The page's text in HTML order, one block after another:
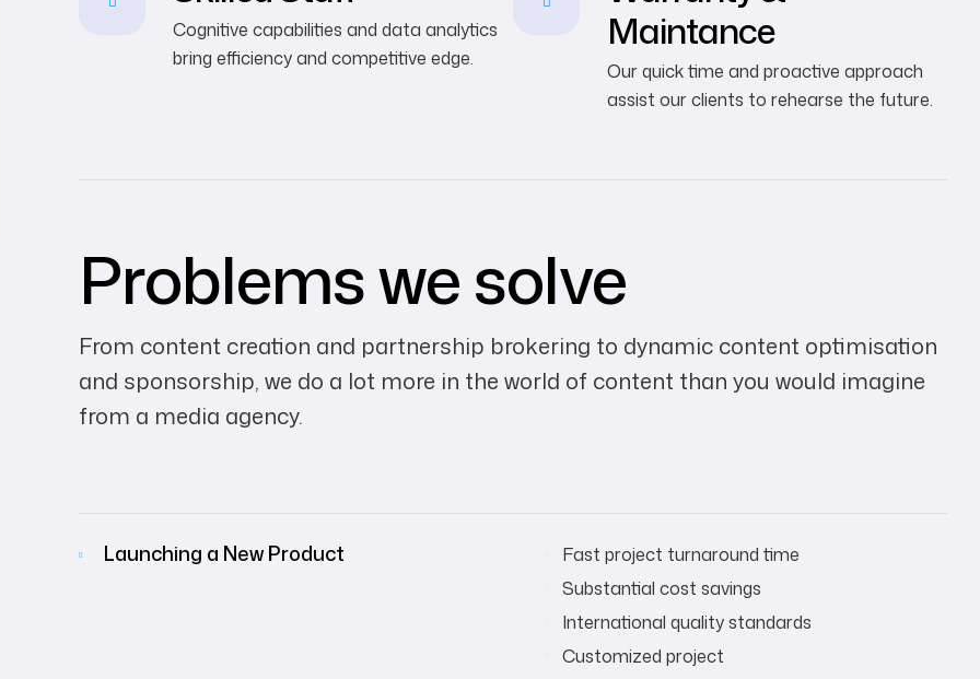
Cognitive capabilities and data analytics
bring efficiency and competitive edge.
Maintance
Our quick time and proactive approach
assist our clients to rehearse the future.
Problems we solve
From content creation and partnership brokering to dynamic content optimisation
and sponsorship, we do a lot more in the world of content than you would imagine
from a media agency.
Launching a New Product
Fast project turnaround time
Substantial cost savings
International quality standards
Customized project